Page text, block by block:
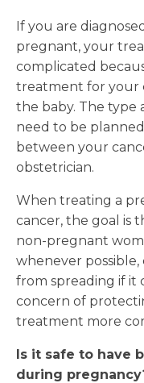
If you are
pregnant, your
complicated
treatment for your
the baby. The type
need to be
between your
obstetrician.
When treating a
cancer, the goal is
non-pregnant
whenever
from spreading if it
concern of
treatment more
Is it safe to have
during